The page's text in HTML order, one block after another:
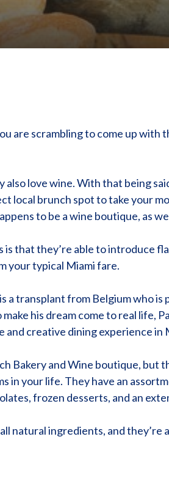
are scrambling to come up
love wine. With that being
local brunch spot to take your
to be a wine boutique, as
that they’re able to introduce
your typical Miami fare.
transplant from Belgium who is
his dream come to real life,
creative dining experience in
Bakery and Wine boutique, but
in your life. They have an
frozen desserts, and an
natural ingredients, and they’re